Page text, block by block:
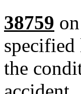
38759
the